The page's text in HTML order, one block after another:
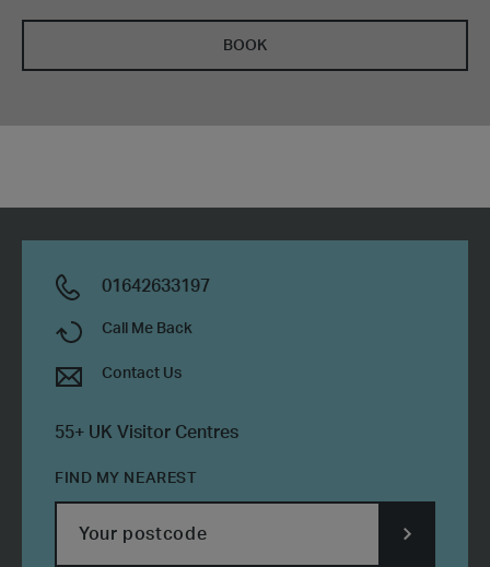
BOOK
01642633197
Call Me Back
Contact Us
55+ UK Visitor Centres
FIND MY NEAREST